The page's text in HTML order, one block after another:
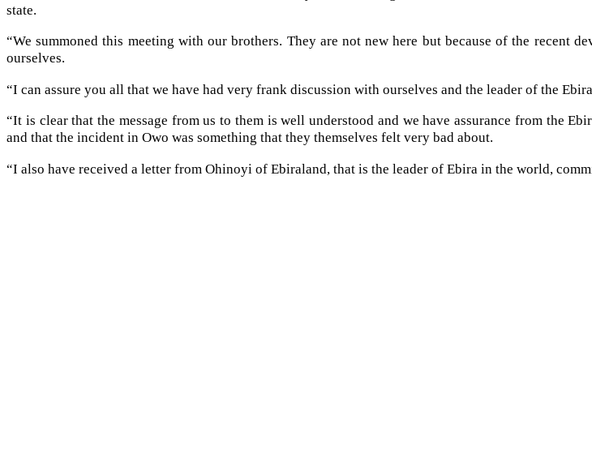
state.
“We summoned this meeting with our brothers. They are not new here but because of the recent
ourselves.
“I can assure you all that we have had very frank discussion with ourselves and the leader of the
“It is clear that the message from us to them is well understood and we have assurance from the
and that the incident in Owo was something that they themselves felt very bad about.
“I also have received a letter from Ohinoyi of Ebiraland, that is the leader of Ebira in the world,